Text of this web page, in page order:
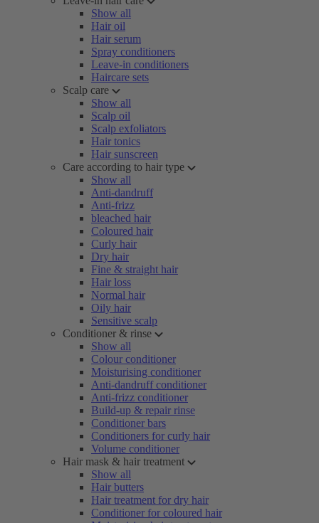
Show all
Hair oil
Hair serum
Spray conditioners
Leave-in conditioners
Haircare sets
Scalp care
Show all
Scalp oil
Scalp exfoliators
Hair tonics
Hair sunscreen
Care according to hair type
Show all
Anti-dandruff
Anti-frizz
bleached hair
Coloured hair
Curly hair
Dry hair
Fine & straight hair
Hair loss
Normal hair
Oily hair
Sensitive scalp
Conditioner & rinse
Show all
Colour conditioner
Moisturising conditioner
Anti-dandruff conditioner
Anti-frizz conditioner
Build-up & repair rinse
Conditioner bars
Conditioners for curly hair
Volume conditioner
Hair mask & hair treatment
Show all
Hair butters
Hair treatment for dry hair
Conditioner for coloured hair